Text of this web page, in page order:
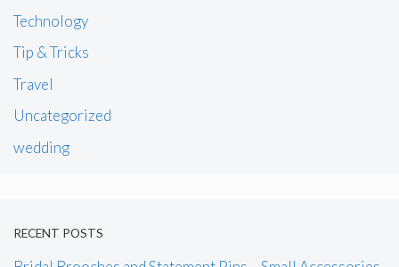
Technology
Tip & Tricks
Travel
Uncategorized
wedding
RECENT POSTS